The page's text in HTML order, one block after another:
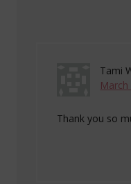
Tami
Thank you so